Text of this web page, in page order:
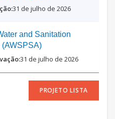
31 de julho de 2026
and Sanitation
(AWSPSA)
31 de julho de 2026
PROJETO LISTA